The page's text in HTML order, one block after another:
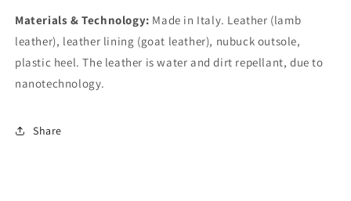
Materials & Technology: Made in Italy. Leather (lamb
leather), leather lining (goat leather), nubuck outsole,
plastic heel. The leather is water and dirt repellant, due to
nanotechnology.
Share